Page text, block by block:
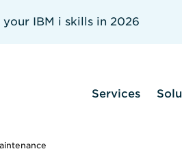
IBM i skills in 2026
Services